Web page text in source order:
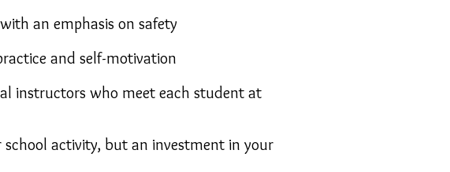
an emphasis on safety
and self-motivation
instructors who meet each student at
activity, but an investment in your